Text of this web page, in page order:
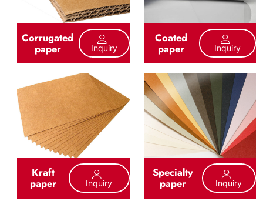
Corrugated
paper Inquiry
Coated
paper Inquiry
Kraft
paper Inquiry
Specialty
paper Inquiry